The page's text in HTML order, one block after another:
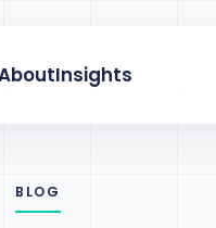
Insights
BLOG